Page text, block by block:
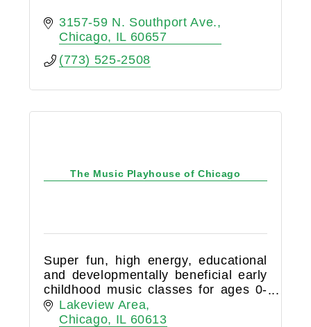
3157-59 N. Southport Ave.
Chicago
IL 60657
(773) 525-2508
The Music Playhouse of Chicago
Super fun, high energy, educational
and developmentally beneficial early
childhood music classes for ages 0-
6! Lakeview Area
Chicago
IL 60613